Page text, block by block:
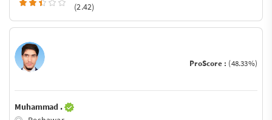
(2.42)
ProScore : (48.33%)
Muhammad .